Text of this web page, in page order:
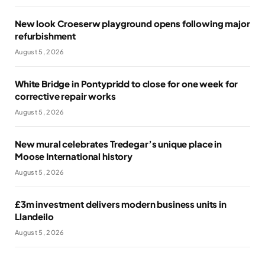
New look Croeserw playground opens following major
refurbishment
August 5, 2026
White Bridge in Pontypridd to close for one week for
corrective repair works
August 5, 2026
New mural celebrates Tredegar’s unique place in
Moose International history
August 5, 2026
£3m investment delivers modern business units in
Llandeilo
August 5, 2026